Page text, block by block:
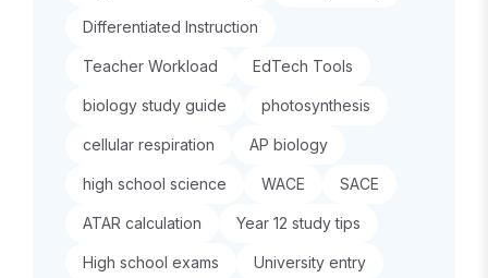
Differentiated Instruction
Teacher Workload EdTech Tools
biology study guide photosynthesis
cellular respiration AP biology
high school science WACE SACE
ATAR calculation Year 12 study tips
High school exams University entry